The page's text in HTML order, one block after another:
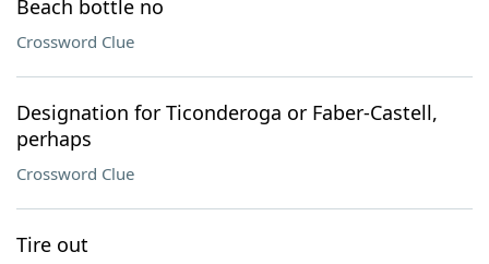
Beach bottle no
Crossword Clue
Designation for Ticonderoga or Faber-Castell,
perhaps
Crossword Clue
Tire out